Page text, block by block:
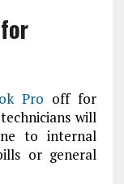
Pro off for
will
to internal
or general